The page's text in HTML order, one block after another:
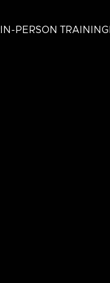
IN-PERSON TRAINING